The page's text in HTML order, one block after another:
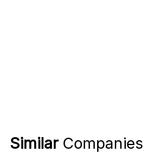
Similar Companies